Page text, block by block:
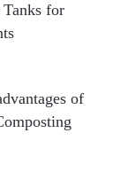
Tanks for
of